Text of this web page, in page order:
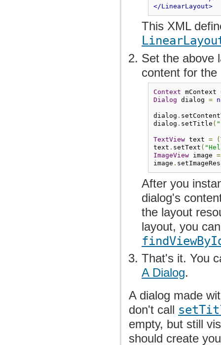
</LinearLayout>
This XML
Set the above
content for the
Context mContext
Dialog dialog =
dialog .
dialog . setTitle (
TextView text = (
text . setText (
ImageView image =
image .
After you
dialog's
the layout
layout, you
That's it. You
A Dialog.
A dialog made
don't call
empty, but still
should create